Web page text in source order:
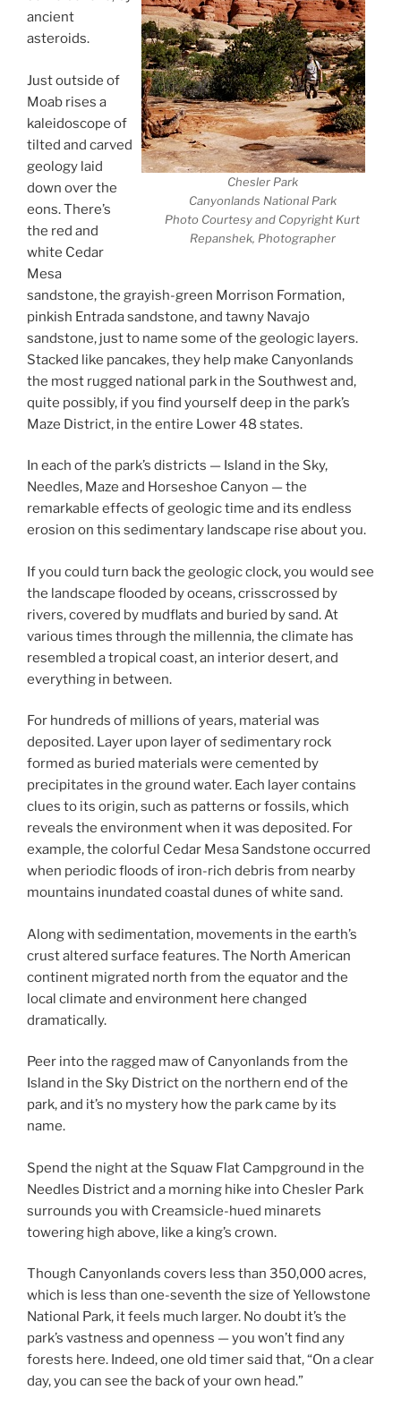
Chesler Park
Canyonlands National Park
Photo Courtesy and Copyright Kurt
Repanshek, Photographer
ancient
asteroids.
Just outside of
Moab rises a
kaleidoscope of
tilted and carved
geology laid
down over the
eons. There’s
the red and
white Cedar
Mesa
sandstone, the grayish-green Morrison Formation,
pinkish Entrada sandstone, and tawny Navajo
sandstone, just to name some of the geologic layers.
Stacked like pancakes, they help make Canyonlands
the most rugged national park in the Southwest and,
quite possibly, if you find yourself deep in the park’s
Maze District, in the entire Lower 48 states.
In each of the park’s districts — Island in the Sky,
Needles, Maze and Horseshoe Canyon — the
remarkable effects of geologic time and its endless
erosion on this sedimentary landscape rise about you.
If you could turn back the geologic clock, you would see
the landscape flooded by oceans, crisscrossed by
rivers, covered by mudflats and buried by sand. At
various times through the millennia, the climate has
resembled a tropical coast, an interior desert, and
everything in between.
For hundreds of millions of years, material was
deposited. Layer upon layer of sedimentary rock
formed as buried materials were cemented by
precipitates in the ground water. Each layer contains
clues to its origin, such as patterns or fossils, which
reveals the environment when it was deposited. For
example, the colorful Cedar Mesa Sandstone occurred
when periodic floods of iron-rich debris from nearby
mountains inundated coastal dunes of white sand.
Along with sedimentation, movements in the earth’s
crust altered surface features. The North American
continent migrated north from the equator and the
local climate and environment here changed
dramatically.
Peer into the ragged maw of Canyonlands from the
Island in the Sky District on the northern end of the
park, and it’s no mystery how the park came by its
name.
Spend the night at the Squaw Flat Campground in the
Needles District and a morning hike into Chesler Park
surrounds you with Creamsicle-hued minarets
towering high above, like a king’s crown.
Though Canyonlands covers less than 350,000 acres,
which is less than one-seventh the size of Yellowstone
National Park, it feels much larger. No doubt it’s the
park’s vastness and openness — you won’t find any
forests here. Indeed, one old timer said that, “On a clear
day, you can see the back of your own head.”